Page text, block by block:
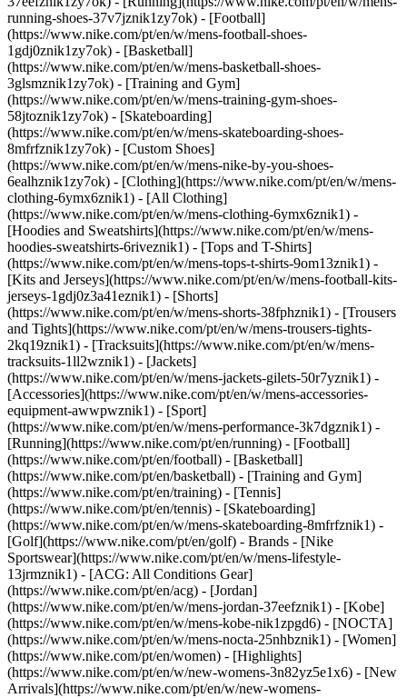
running-shoes-37v7jznik1zy7ok) - [Football]
(https://www.nike.com/pt/en/w/mens-football-shoes-
1gdj0znik1zy7ok) - [Basketball]
(https://www.nike.com/pt/en/w/mens-basketball-shoes-
3glsmznik1zy7ok) - [Training and Gym]
(https://www.nike.com/pt/en/w/mens-training-gym-shoes-
58jtoznik1zy7ok) - [Skateboarding]
(https://www.nike.com/pt/en/w/mens-skateboarding-shoes-
8mfrfznik1zy7ok) - [Custom Shoes]
(https://www.nike.com/pt/en/w/mens-nike-by-you-shoes-
6ealhznik1zy7ok) - [Clothing](https://www.nike.com/pt/en/w/mens-
clothing-6ymx6znik1) - [All Clothing]
(https://www.nike.com/pt/en/w/mens-clothing-6ymx6znik1) -
[Hoodies and Sweatshirts](https://www.nike.com/pt/en/w/mens-
hoodies-sweatshirts-6riveznik1) - [Tops and T-Shirts]
(https://www.nike.com/pt/en/w/mens-tops-t-shirts-9om13znik1) -
[Kits and Jerseys](https://www.nike.com/pt/en/w/mens-football-kits-
jerseys-1gdj0z3a41eznik1) - [Shorts]
(https://www.nike.com/pt/en/w/mens-shorts-38fphznik1) - [Trousers
and Tights](https://www.nike.com/pt/en/w/mens-trousers-tights-
2kq19znik1) - [Tracksuits](https://www.nike.com/pt/en/w/mens-
tracksuits-1ll2wznik1) - [Jackets]
(https://www.nike.com/pt/en/w/mens-jackets-gilets-50r7yznik1) -
[Accessories](https://www.nike.com/pt/en/w/mens-accessories-
equipment-awwpwznik1) - [Sport]
(https://www.nike.com/pt/en/w/mens-performance-3k7dgznik1) -
[Running](https://www.nike.com/pt/en/running) - [Football]
(https://www.nike.com/pt/en/football) - [Basketball]
(https://www.nike.com/pt/en/basketball) - [Training and Gym]
(https://www.nike.com/pt/en/training) - [Tennis]
(https://www.nike.com/pt/en/tennis) - [Skateboarding]
(https://www.nike.com/pt/en/w/mens-skateboarding-8mfrfznik1) -
[Golf](https://www.nike.com/pt/en/golf) - Brands - [Nike
Sportswear](https://www.nike.com/pt/en/w/mens-lifestyle-
13jrmznik1) - [ACG: All Conditions Gear]
(https://www.nike.com/pt/en/acg) - [Jordan]
(https://www.nike.com/pt/en/w/mens-jordan-37eefznik1) - [Kobe]
(https://www.nike.com/pt/en/w/mens-kobe-nik1zpgd6) - [NOCTA]
(https://www.nike.com/pt/en/w/mens-nocta-25nhbznik1) - [Women]
(https://www.nike.com/pt/en/women) - [Highlights]
(https://www.nike.com/pt/en/w/new-womens-3n82yz5e1x6) - [New
Arrivals](https://www.nike.com/pt/en/w/new-womens-